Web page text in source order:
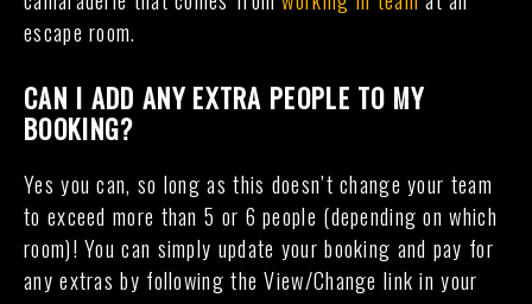
escape room.
CAN I ADD ANY EXTRA PEOPLE TO MY
BOOKING?
Yes you can, so long as this doesn’t change your team
to exceed more than 5 or 6 people (depending on which
room)! You can simply update your booking and pay for
any extras by following the View/Change link in your